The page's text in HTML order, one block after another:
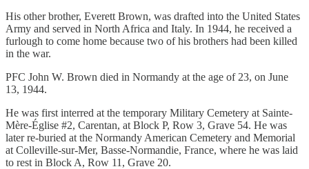
His other brother, Everett Brown, was drafted into the United States
Army and served in North Africa and Italy. In 1944, he received a
furlough to come home because two of his brothers had been killed
in the war.
PFC John W. Brown died in Normandy at the age of 23, on June
13, 1944.
He was first interred at the temporary Military Cemetery at Sainte-
Mère-Église #2, Carentan, at Block P, Row 3, Grave 54. He was
later re-buried at the Normandy American Cemetery and Memorial
at Colleville-sur-Mer, Basse-Normandie, France, where he was laid
to rest in Block A, Row 11, Grave 20.